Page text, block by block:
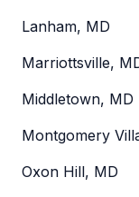
Lanham, MD
Marriottsville,
Middletown, MD
Montgomery
Oxon Hill, MD